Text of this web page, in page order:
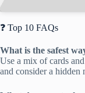
❓ Top 10 FAQs
What is the safest
Use a mix of cards
and consider a hidden